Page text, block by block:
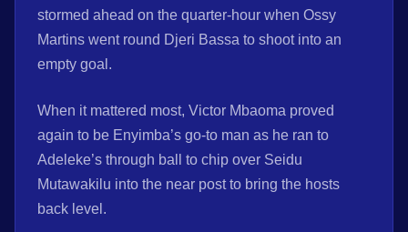
stormed ahead on the quarter-hour when Ossy
Martins went round Djeri Bassa to shoot into an
empty goal.
When it mattered most, Victor Mbaoma proved
again to be Enyimba’s go-to man as he ran to
Adeleke’s through ball to chip over Seidu
Mutawakilu into the near post to bring the hosts
back level.